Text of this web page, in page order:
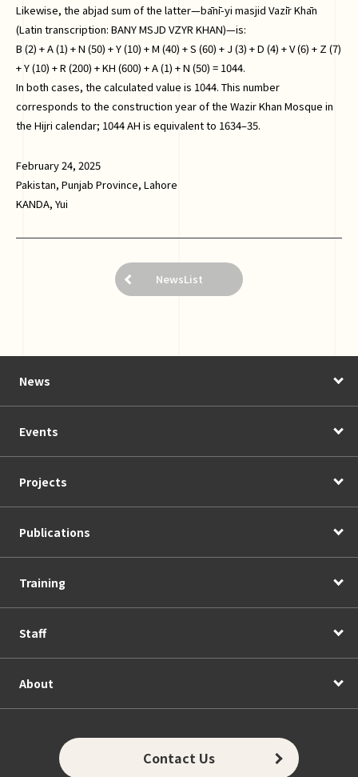
Likewise, the abjad sum of the latter—bānī-yi masjid Vazīr Khān
(Latin transcription: BANY MSJD VZYR KHAN)—is:
B (2) + A (1) + N (50) + Y (10) + M (40) + S (60) + J (3) + D (4) + V (6) + Z (7)
+ Y (10) + R (200) + KH (600) + A (1) + N (50) = 1044.
In both cases, the calculated value is 1044. This number
corresponds to the construction year of the Wazir Khan Mosque in
the Hijri calendar; 1044 AH is equivalent to 1634–35.
February 24, 2025
Pakistan, Punjab Province, Lahore
KANDA, Yui
NewsList
News
Events
Projects
Publications
Training
Staff
About
Contact Us